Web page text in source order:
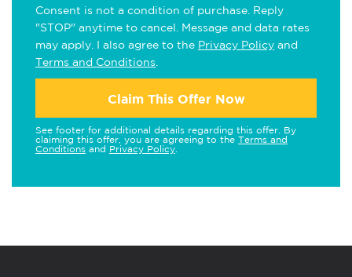
Consent is not a condition of purchase. Reply
"STOP" anytime to cancel. Message and data rates
may apply. I also agree to the Privacy Policy and
Terms and Conditions
Claim This Offer Now
See footer for additional details regarding this offer. By
claiming this offer, you are agreeing to the Terms and
Conditions and Privacy Policy